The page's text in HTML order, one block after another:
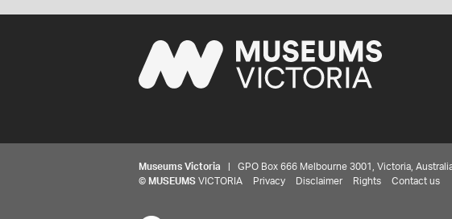
Museums Victoria | GPO Box 666 Melbourne 3001, Victoria,
© MUSEUMS VICTORIA Privacy Disclaimer Rights Contact us